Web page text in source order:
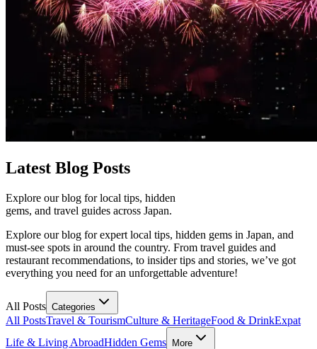
Latest Blog Posts
Explore our blog for local tips, hidden
gems, and travel guides across Japan.
Explore our blog for expert local tips, hidden gems in Japan, and
must-see spots in around the country. From travel guides and
restaurant recommendations, to insider tips and stories, we’ve got
everything you need for an unforgettable adventure!
All Posts Categories
All PostsTravel & TourismCulture & HeritageFood & DrinkExpat
Life & Living AbroadHidden Gems More